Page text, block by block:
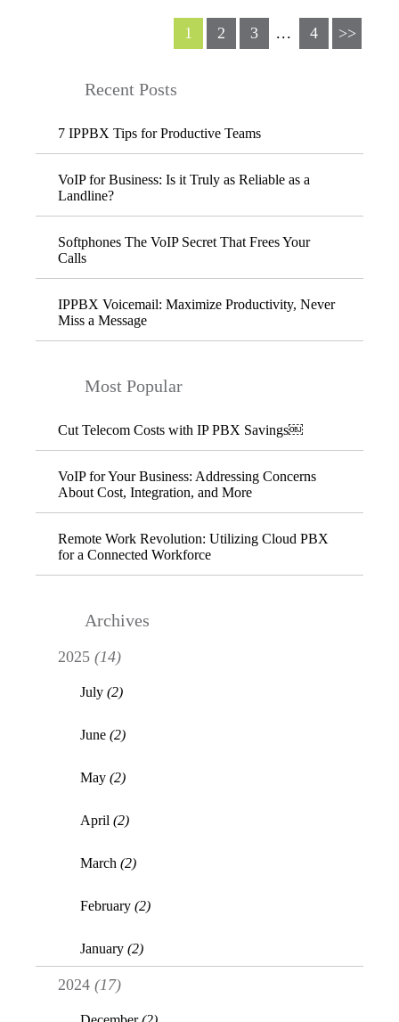
1 2 3 ... 4 >>
Recent Posts
7 IPPBX Tips for Productive Teams
VoIP for Business: Is it Truly as Reliable as a
Landline?
Softphones The VoIP Secret That Frees Your
Calls
IPPBX Voicemail: Maximize Productivity, Never
Miss a Message
Most Popular
Cut Telecom Costs with IP PBX Savings￼
VoIP for Your Business: Addressing Concerns
About Cost, Integration, and More
Remote Work Revolution: Utilizing Cloud PBX
for a Connected Workforce
Archives
2025 (14)
July (2)
June (2)
May (2)
April (2)
March (2)
February (2)
January (2)
2024 (17)